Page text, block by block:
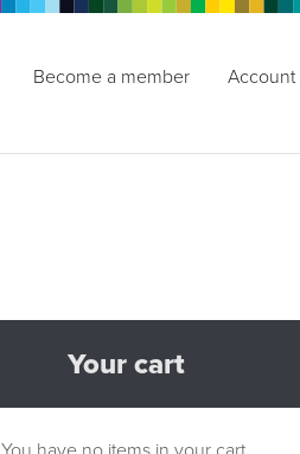
Become a member Account
Your cart